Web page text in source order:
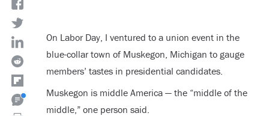
On Labor Day, I ventured to a union event in the
blue-collar town of Muskegon, Michigan to gauge
members’ tastes in presidential candidates.
Muskegon is middle America — the “middle of the
middle,” one person said.